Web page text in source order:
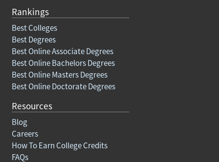
Rankings
Best Colleges
Best Degrees
Best Online Associate Degrees
Best Online Bachelors Degrees
Best Online Masters Degrees
Best Online Doctorate Degrees
Resources
Blog
Careers
How To Earn College Credits
FAQs